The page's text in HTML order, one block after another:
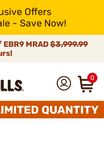
Offers
- Save Now!
MRAD $3,999.99
0